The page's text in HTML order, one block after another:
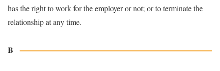
has the right to work for the employer or not; or to terminate the
relationship at any time.
B